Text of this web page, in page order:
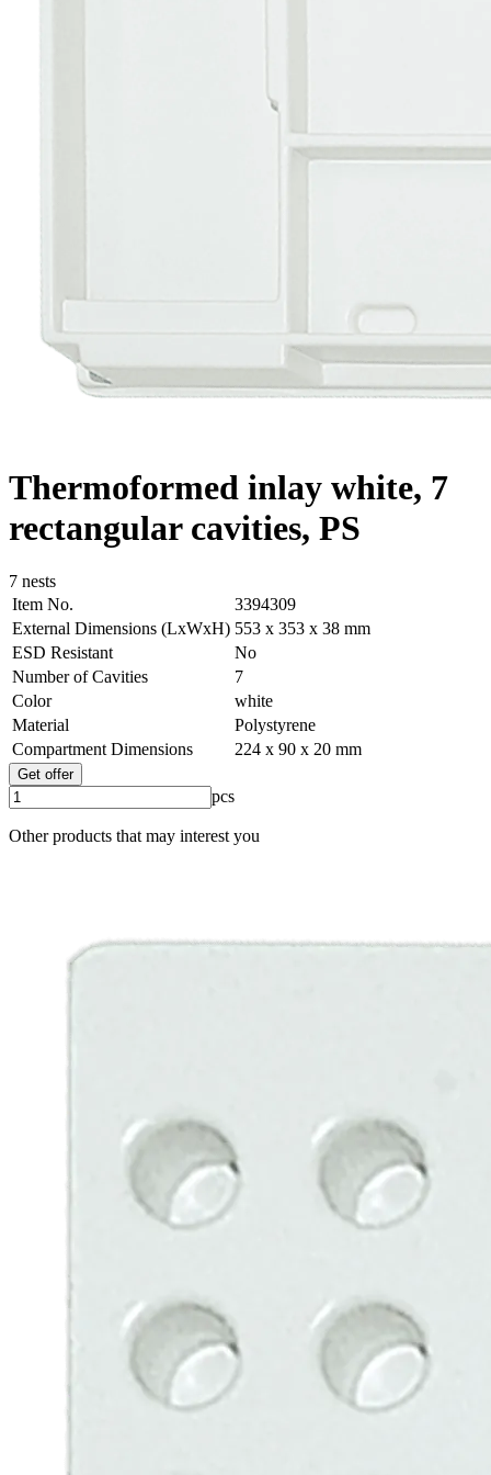
Thermoformed inlay white, 7
rectangular cavities, PS
7 nests
Item No.
3394309
External Dimensions (LxWxH) 553 x 353 x 38 mm
ESD Resistant
No
Number of Cavities
7
Color
white
Material
Polystyrene
Compartment Dimensions
224 x 90 x 20 mm
Get offer
pcs
Other products that may interest you